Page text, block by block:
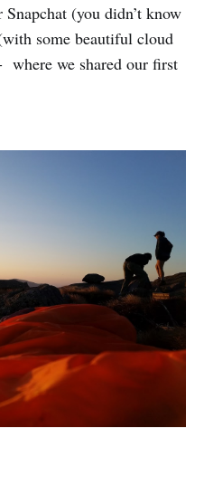
(you didn’t know
some beautiful cloud
where we shared our first